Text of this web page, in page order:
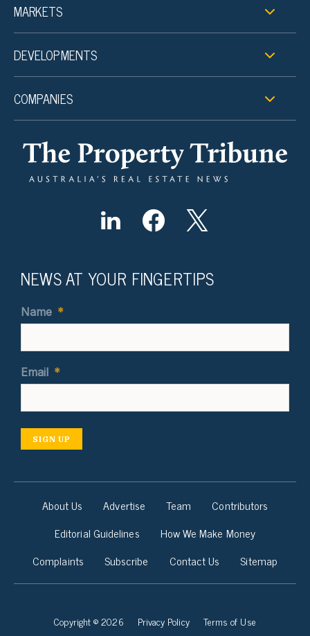
MARKETS
DEVELOPMENTS
COMPANIES
NEWS AT YOUR FINGERTIPS
Name *
Email *
SIGN UP
About Us Advertise Team
Contributors
Editorial Guidelines
How We Make Money
Complaints
Subscribe Contact Us Sitemap
Copyright © 2026 Privacy Policy Terms of Use